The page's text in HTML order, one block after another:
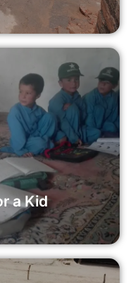
a Kid
Kid
initiative, you can
need to succeed in